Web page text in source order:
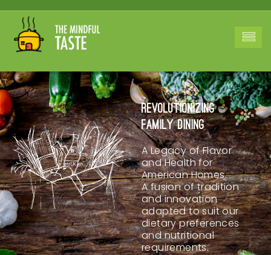
Revolutionizing
Family Dining
A Legacy of Flavor
and Health for
American Homes.
A fusion of tradition
and innovation
adapted to suit our
dietary preferences
and nutritional
requirements.